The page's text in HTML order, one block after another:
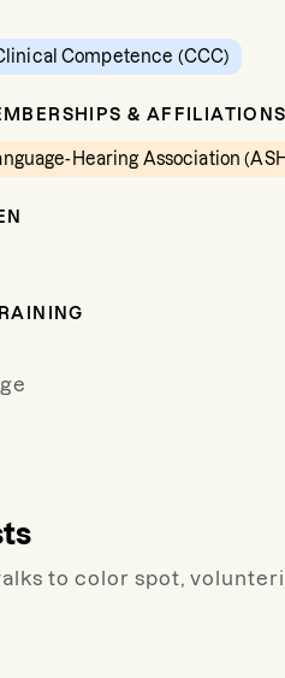
Competence (CCC)
& AFFILIATIONS
Hearing Association
to color spot,